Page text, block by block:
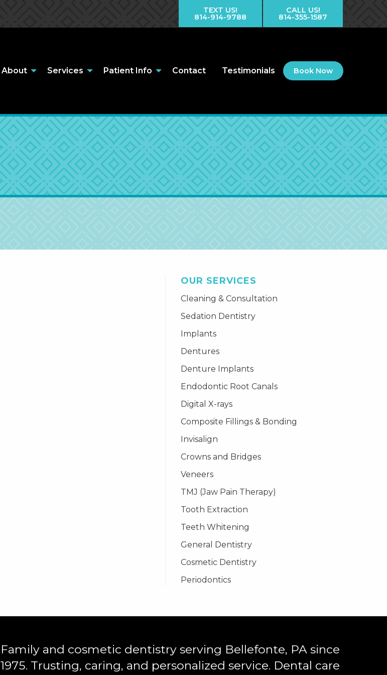
CALL US!
814-355-1587
TEXT US!
814-914-9788
About Services Patient Info Contact Testimonials Book Now
OUR SERVICES
Cleaning & Consultation
Sedation Dentistry
Implants
Dentures
Denture Implants
Endodontic Root Canals
Digital X-rays
Composite Fillings & Bonding
Invisalign
Crowns and Bridges
Veneers
TMJ (Jaw Pain Therapy)
Tooth Extraction
Teeth Whitening
General Dentistry
Cosmetic Dentistry
Periodontics
Family and cosmetic dentistry serving Bellefonte, PA since
1975. Trusting, caring, and personalized service. Dental care